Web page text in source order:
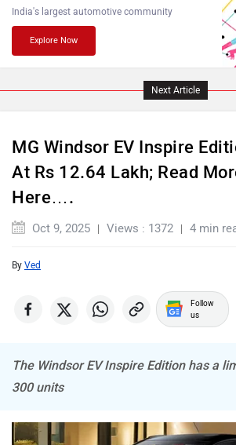
Lamborghini
Maserati
Next Article
MG Windsor EV Inspire
At Rs 12.64 Lakh; Read
Here….
Oct 9, 2025 Views : 1372 4 min
us
The Windsor EV Inspire Edition has a
300 units